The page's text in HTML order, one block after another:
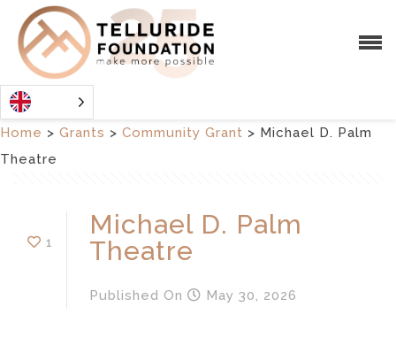
Home > Grants > Community Grant > Michael D. Palm
Theatre
1
Michael D. Palm
Theatre
Published On May 30, 2026